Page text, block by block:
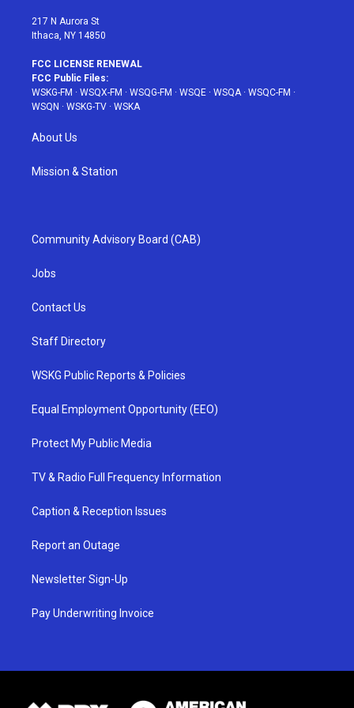
217 N Aurora St
Ithaca, NY 14850
FCC LICENSE RENEWAL
FCC Public Files:
WSKG-FM · WSQX-FM · WSQG-FM · WSQE · WSQA· WSQC-FM ·
WSQN · WSKG-TV · WSKA
About Us
Mission & Station
Community Advisory Board (CAB)
Jobs
Contact Us
Staff Directory
WSKG Public Reports & Policies
Equal Employment Opportunity (EEO)
Protect My Public Media
TV & Radio Full Frequency Information
Caption & Reception Issues
Report an Outage
Newsletter Sign-Up
Pay Underwriting Invoice